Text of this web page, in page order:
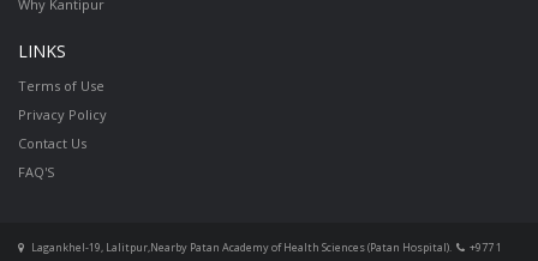
Why Kantipur
LINKS
Terms of Use
Privacy Policy
Contact Us
FAQ'S
Lagankhel-19, Lalitpur,Nearby Patan Academy of Health Sciences (Patan Hospital).
+977 1